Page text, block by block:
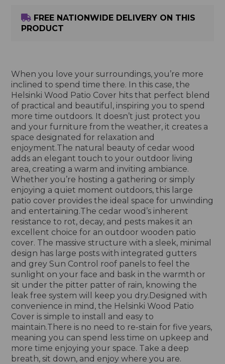
FREE NATIONWIDE DELIVERY ON THIS
PRODUCT
When you love your surroundings, you’re more
inclined to spend time there. In this case, the
Helsinki Wood Patio Cover hits that perfect blend
of practical and beautiful, inspiring you to spend
more time outdoors. It doesn’t just protect you
and your furniture from the weather, it creates a
space designated for relaxation and
enjoyment.The natural beauty of cedar wood
adds an elegant touch to your outdoor living
area, creating a warm and inviting ambiance.
Whether you’re hosting a gathering or simply
enjoying a quiet moment outdoors, this large
patio cover provides the ideal space for unwinding
and entertaining.The cedar wood’s inherent
resistance to rot, decay, and pests makes it an
excellent choice for an outdoor wooden patio
cover. The massive structure with a sleek, minimal
design has large posts with integrated gutters
and grey Sun Control roof panels to feel the
sunlight on your face and bask in the warmth or
sit under the pitter patter of rain, knowing the
leak free system will keep you dry.Designed with
convenience in mind, the Helsinki Wood Patio
Cover is simple to install and easy to
maintain.There is no need to re-stain for five years,
meaning you can spend less time on upkeep and
more time enjoying your space. Take a deep
breath, sit down, and enjoy where you are.